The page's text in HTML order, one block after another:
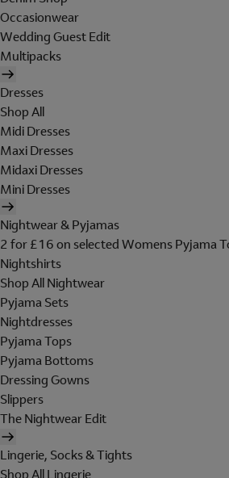
Occasionwear
Wedding Guest Edit
Multipacks
Dresses
Shop All
Midi Dresses
Maxi Dresses
Midaxi Dresses
Mini Dresses
Nightwear & Pyjamas
2 for £16 on selected Womens Pyjama
Nightshirts
Shop All Nightwear
Pyjama Sets
Nightdresses
Pyjama Tops
Pyjama Bottoms
Dressing Gowns
Slippers
The Nightwear Edit
Lingerie, Socks & Tights
Shop All Lingerie